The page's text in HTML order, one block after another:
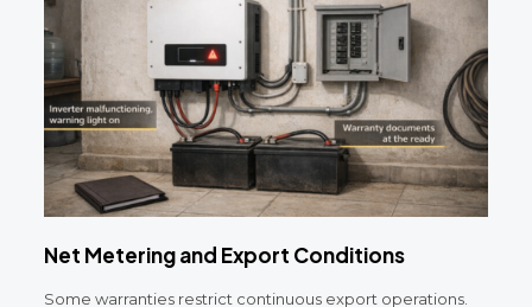
Net Metering and Export Conditions
Some warranties restrict continuous export operations.